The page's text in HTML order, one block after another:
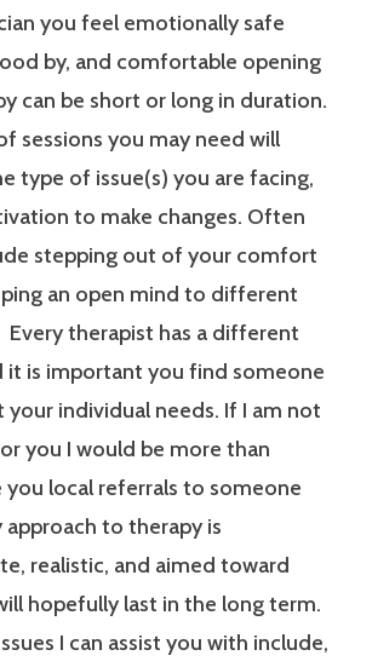
you feel emotionally safe
by, and comfortable opening
can be short or long in duration.
sessions you may need will
type of issue(s) you are facing,
to make changes. Often
stepping out of your comfort
an open mind to different
Every therapist has a different
it is important you find someone
individual needs. If I am not
you I would be more than
you local referrals to someone
to therapy is
realistic, and aimed toward
hopefully last in the long term.
I can assist you with include,